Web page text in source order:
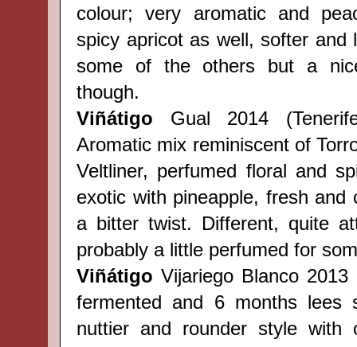
colour; very aromatic and
spicy apricot as well, softer and
some of the others but a
though.
Viñátigo Gual 2014
Aromatic mix reminiscent of
Veltliner, perfumed floral and
exotic with pineapple, fresh and
a bitter twist. Different, quite
probably a little perfumed for
Viñátigo Vijariego Blanco 2013
fermented and 6 months lees
nuttier and rounder style with